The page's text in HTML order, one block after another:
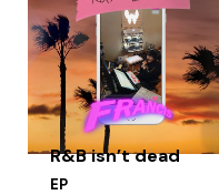
R&B isn’t dead
EP